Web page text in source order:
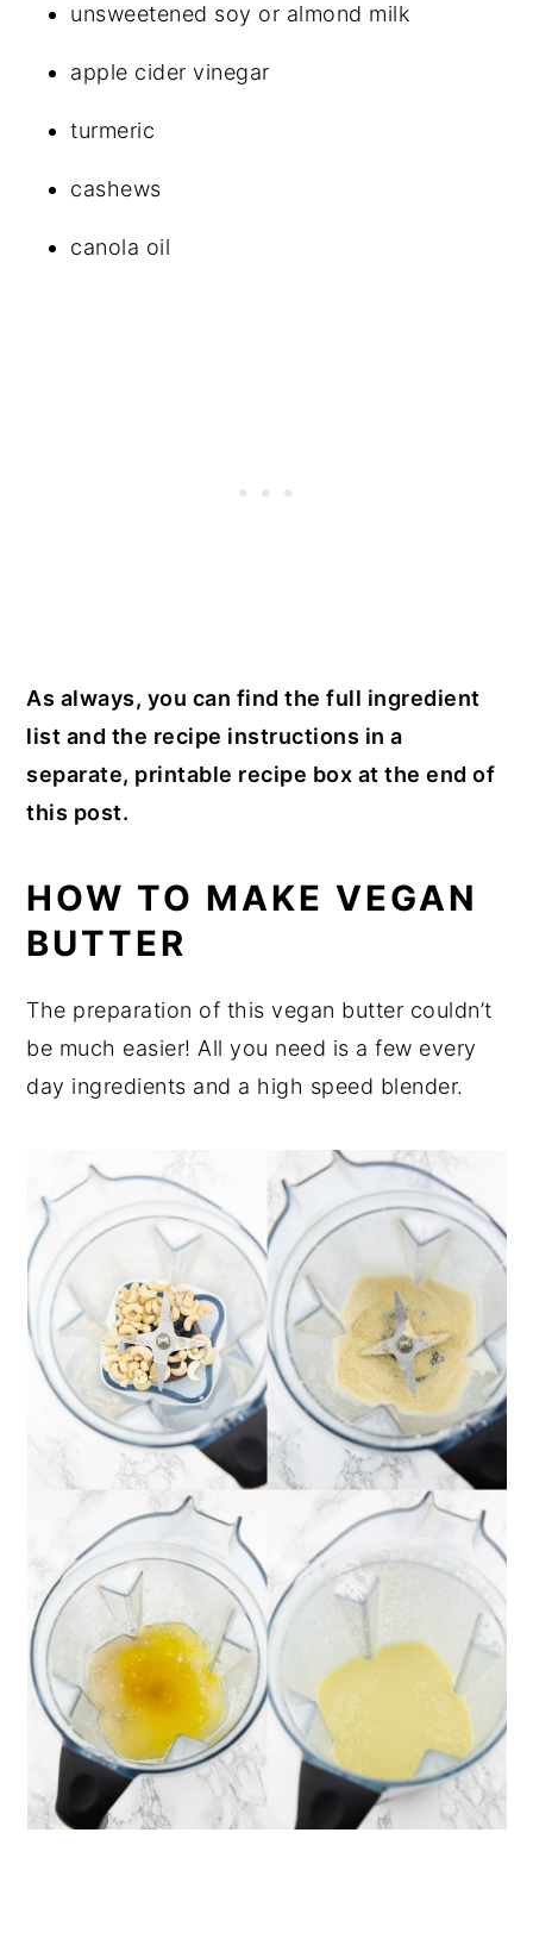
unsweetened soy or almond milk
apple cider vinegar
turmeric
cashews
canola oil
As always, you can find the full ingredient
list and the recipe instructions in a
separate, printable recipe box at the end of
this post.
HOW TO MAKE VEGAN
BUTTER
The preparation of this vegan butter couldn’t
be much easier! All you need is a few every
day ingredients and a high speed blender.